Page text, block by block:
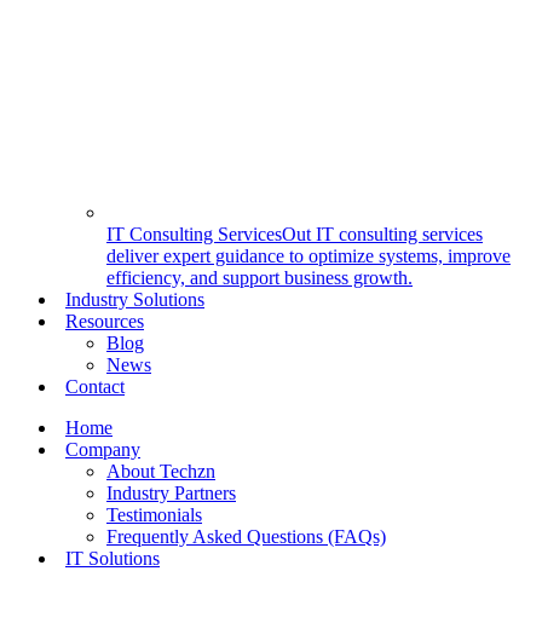
IT Consulting ServicesOut IT consulting services
deliver expert guidance to optimize systems, improve
efficiency, and support business growth.
Industry Solutions
Resources
Blog
News
Contact
Home
Company
About Techzn
Industry Partners
Testimonials
Frequently Asked Questions (FAQs)
IT Solutions